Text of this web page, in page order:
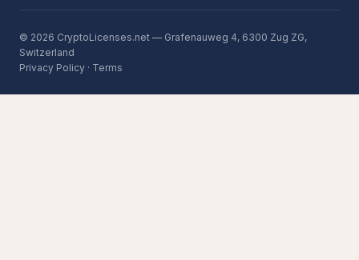
© 2026 CryptoLicenses.net — Grafenauweg 4, 6300 Zug ZG,
Switzerland
Privacy Policy · Terms